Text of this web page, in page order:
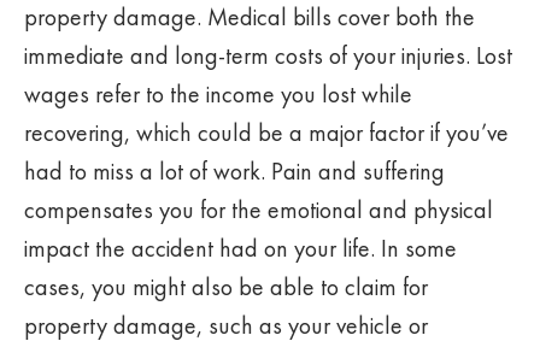
property damage. Medical bills cover both the
immediate and long-term costs of your injuries. Lost
wages refer to the income you lost while
recovering, which could be a major factor if you’ve
had to miss a lot of work. Pain and suffering
compensates you for the emotional and physical
impact the accident had on your life. In some
cases, you might also be able to claim for
property damage, such as your vehicle or